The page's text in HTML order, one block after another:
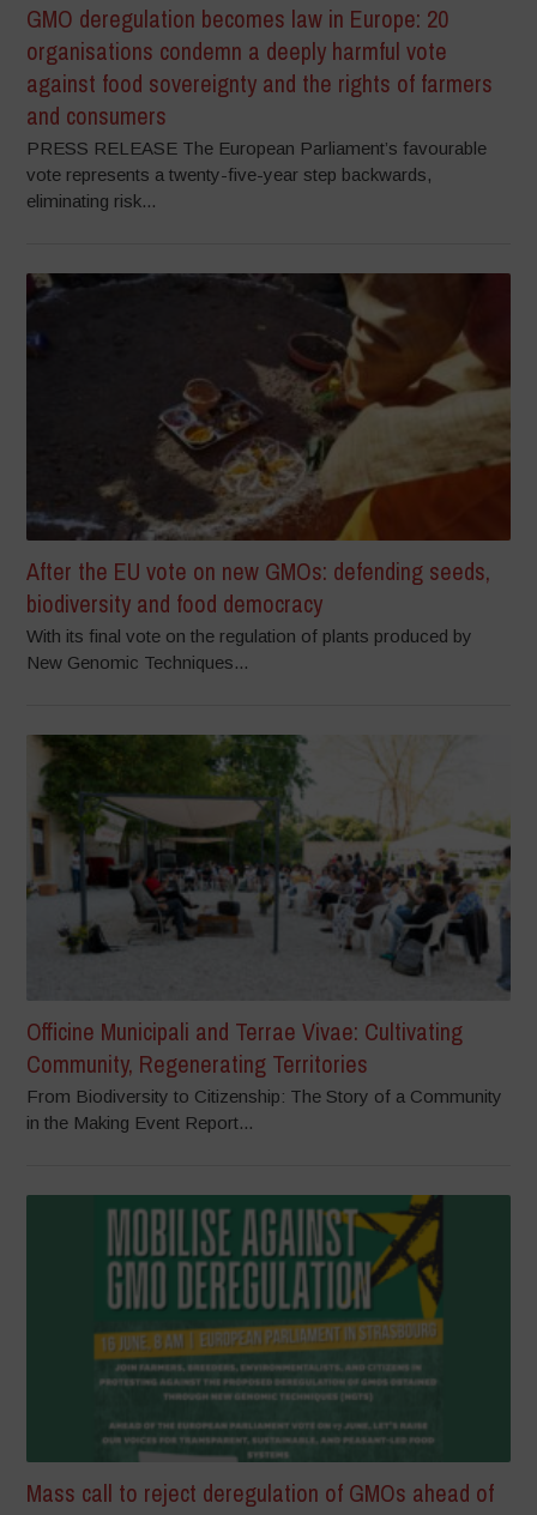
GMO deregulation becomes law in Europe: 20
organisations condemn a deeply harmful vote
against food sovereignty and the rights of farmers
and consumers
PRESS RELEASE The European Parliament’s favourable
vote represents a twenty-five-year step backwards,
eliminating risk...
After the EU vote on new GMOs: defending seeds,
biodiversity and food democracy
With its final vote on the regulation of plants produced by
New Genomic Techniques...
Officine Municipali and Terrae Vivae: Cultivating
Community, Regenerating Territories
From Biodiversity to Citizenship: The Story of a Community
in the Making Event Report...
Mass call to reject deregulation of GMOs ahead of